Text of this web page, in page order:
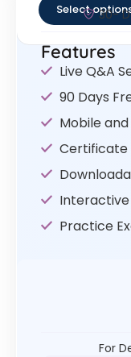
Select 30-
Features
Live Q&A
90 Days
Mobile
Certificate
Interactive
Practice
For